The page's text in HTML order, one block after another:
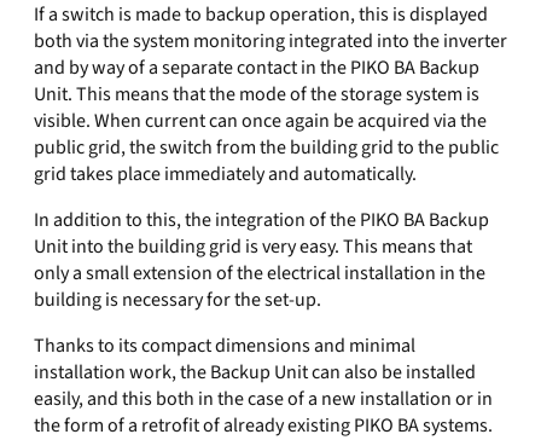
If a switch is made to backup operation, this is displayed
both via the system monitoring integrated into the inverter
and by way of a separate contact in the PIKO BA Backup
Unit. This means that the mode of the storage system is
visible. When current can once again be acquired via the
public grid, the switch from the building grid to the public
grid takes place immediately and automatically.
In addition to this, the integration of the PIKO BA Backup
Unit into the building grid is very easy. This means that
only a small extension of the electrical installation in the
building is necessary for the set-up.
Thanks to its compact dimensions and minimal
installation work, the Backup Unit can also be installed
easily, and this both in the case of a new installation or in
the form of a retrofit of already existing PIKO BA systems.